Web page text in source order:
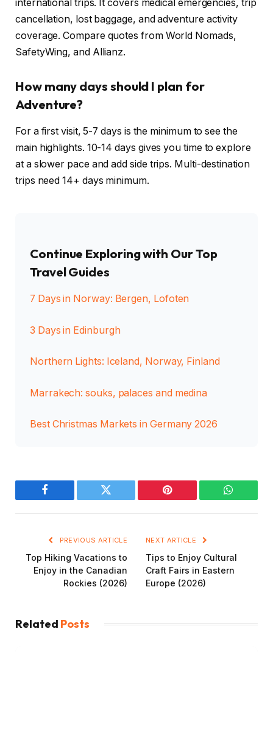
international trips. It covers medical emergencies, trip
cancellation, lost baggage, and adventure activity
coverage. Compare quotes from World Nomads,
SafetyWing, and Allianz.
How many days should I plan for
Adventure?
For a first visit, 5-7 days is the minimum to see the
main highlights. 10-14 days gives you time to explore
at a slower pace and add side trips. Multi-destination
trips need 14+ days minimum.
Continue Exploring with Our Top
Travel Guides
7 Days in Norway: Bergen, Lofoten
3 Days in Edinburgh
Northern Lights: Iceland, Norway, Finland
Marrakech: souks, palaces and medina
Best Christmas Markets in Germany 2026
Facebook Twitter Pinterest
PREVIOUS ARTICLE
Top Hiking Vacations to
Enjoy in the Canadian
Rockies (2026)
NEXT ARTICLE
Tips to Enjoy Cultural
Craft Fairs in Eastern
Europe (2026)
Related Posts